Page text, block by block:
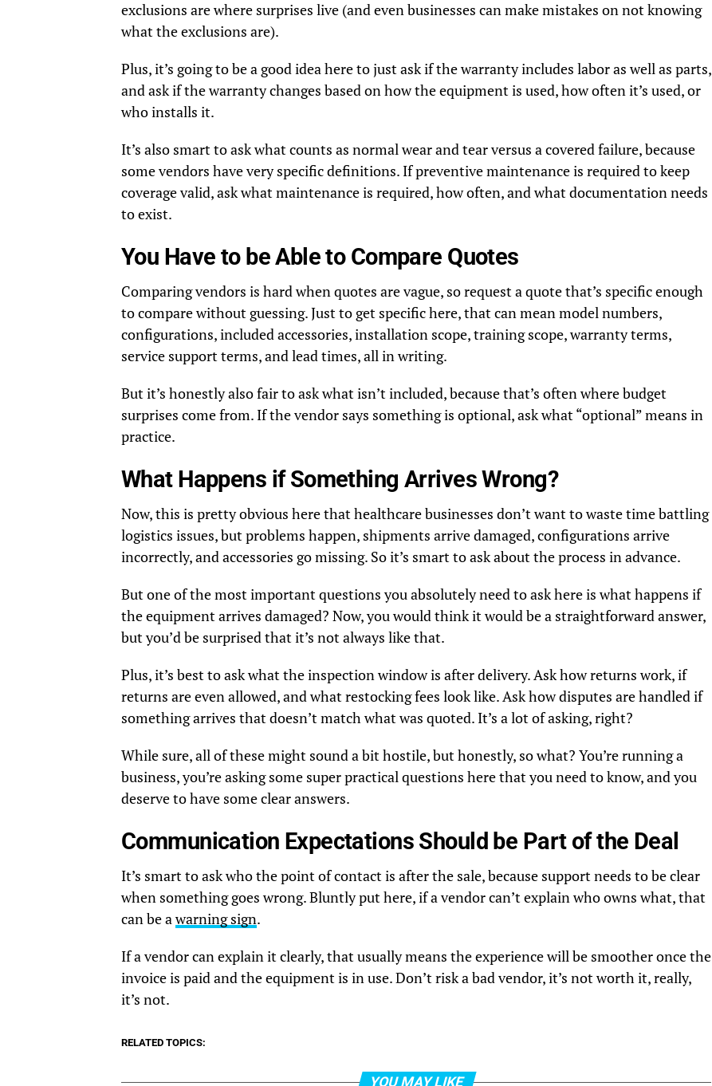
exclusions are where surprises live (and even businesses can make mistakes on not knowing
what the exclusions are).
Plus, it’s going to be a good idea here to just ask if the warranty includes labor as well as parts,
and ask if the warranty changes based on how the equipment is used, how often it’s used, or
who installs it.
It’s also smart to ask what counts as normal wear and tear versus a covered failure, because
some vendors have very specific definitions. If preventive maintenance is required to keep
coverage valid, ask what maintenance is required, how often, and what documentation needs
to exist.
You Have to be Able to Compare Quotes
Comparing vendors is hard when quotes are vague, so request a quote that’s specific enough
to compare without guessing. Just to get specific here, that can mean model numbers,
configurations, included accessories, installation scope, training scope, warranty terms,
service support terms, and lead times, all in writing.
But it’s honestly also fair to ask what isn’t included, because that’s often where budget
surprises come from. If the vendor says something is optional, ask what “optional” means in
practice.
What Happens if Something Arrives Wrong?
Now, this is pretty obvious here that healthcare businesses don’t want to waste time battling
logistics issues, but problems happen, shipments arrive damaged, configurations arrive
incorrectly, and accessories go missing. So it’s smart to ask about the process in advance.
But one of the most important questions you absolutely need to ask here is what happens if
the equipment arrives damaged? Now, you would think it would be a straightforward answer,
but you’d be surprised that it’s not always like that.
Plus, it’s best to ask what the inspection window is after delivery. Ask how returns work, if
returns are even allowed, and what restocking fees look like. Ask how disputes are handled if
something arrives that doesn’t match what was quoted. It’s a lot of asking, right?
While sure, all of these might sound a bit hostile, but honestly, so what? You’re running a
business, you’re asking some super practical questions here that you need to know, and you
deserve to have some clear answers.
Communication Expectations Should be Part of the Deal
It’s smart to ask who the point of contact is after the sale, because support needs to be clear
when something goes wrong. Bluntly put here, if a vendor can’t explain who owns what, that
can be awarning sign.
If a vendor can explain it clearly, that usually means the experience will be smoother once the
invoice is paid and the equipment is in use. Don’t risk a bad vendor, it’s not worth it, really,
it’s not.
RELATED TOPICS:
YOU MAY LIKE